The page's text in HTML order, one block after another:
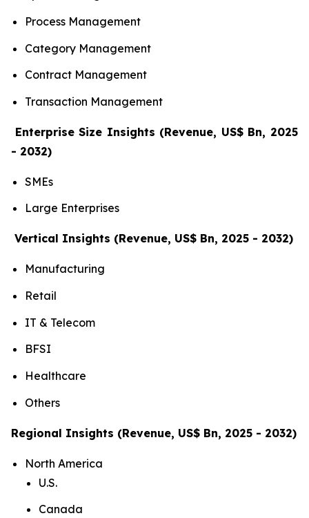
Process Management
Category Management
Contract Management
Transaction Management
Enterprise Size Insights (Revenue, US$ Bn, 2025
- 2032)
SMEs
Large Enterprises
Vertical Insights (Revenue, US$ Bn, 2025 - 2032)
Manufacturing
Retail
IT & Telecom
BFSI
Healthcare
Others
Regional Insights (Revenue, US$ Bn, 2025 - 2032)
North America
U.S.
Canada